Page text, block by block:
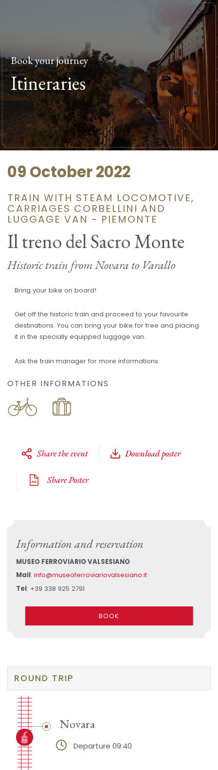
Book your journey
Itineraries
09 October 2022
TRAIN WITH STEAM LOCOMOTIVE,
CARRIAGES CORBELLINI AND
LUGGAGE VAN - PIEMONTE
Il treno del Sacro Monte
Historic train from Novara to Varallo
Bring your bike on board!
Get off the historic train and proceed to your favourite
destinations. You can bring your bike for free and placing
it in the specially equipped luggage van.
Ask the train manager for more informations.
OTHER INFORMATIONS
Share the event Download poster
Share Poster
Information and reservation
MUSEO FERROVIARIO VALSESIANO
Mail: info@museoferroviariovalsesiano.it
Tel: +39 338 925 2791
BOOK
ROUND TRIP
Novara
Departure 09:40